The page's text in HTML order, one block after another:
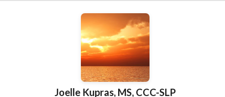
Joelle Kupras, MS, CCC-SLP